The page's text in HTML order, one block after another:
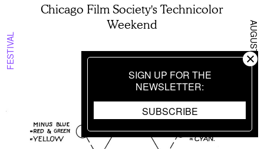
FESTIVAL
Chicago Film Society's Technicolor
Weekend
HANNAH YANG
AUGUST 6 2026
SIGN UP FOR THE
NEWSLETTER
SUBSCRIBE